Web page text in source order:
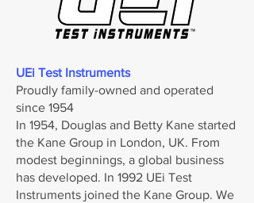
UEi Test Instruments
Proudly family-owned and operated
since 1954
In 1954, Douglas and Betty Kane started
the Kane Group in London, UK. From
modest beginnings, a global business
has developed. In 1992 UEi Test
Instruments joined the Kane Group. We